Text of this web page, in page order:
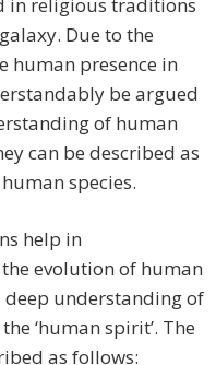
in religious traditions
Due to the
human presence in
be argued
of human
can be described as
species.
help in
evolution of human
deep understanding of
‘human spirit’. The
as follows: